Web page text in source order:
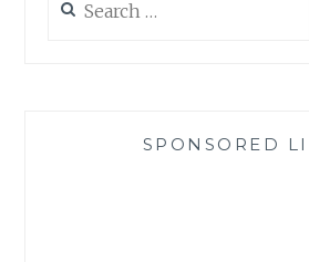
for:
SPONSORED